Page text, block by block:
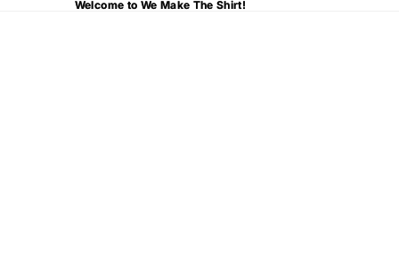
Welcome to We Make The Shirt!
Welcome to We Make The Shirt!